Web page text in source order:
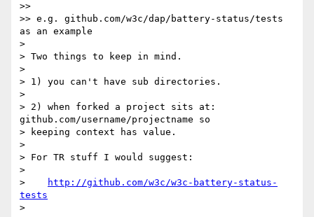
>>
>> e.g. github.com/w3c/dap/battery-status/tests
as an example
>
> Two things to keep in mind.
>
> 1) you can't have sub directories.
>
> 2) when forked a project sits at:
github.com/username/projectname so
> keeping context has value.
>
> For TR stuff I would suggest:
>
>
http://github.com/w3c/w3c-battery-status-
tests
>